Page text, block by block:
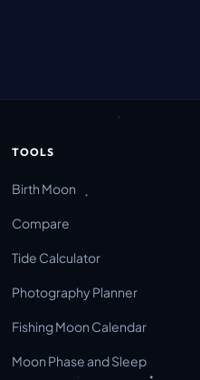
TOOLS
Birth Moon
Compare
Tide Calculator
Photography Planner
Fishing Moon Calendar
Moon Phase and Sleep